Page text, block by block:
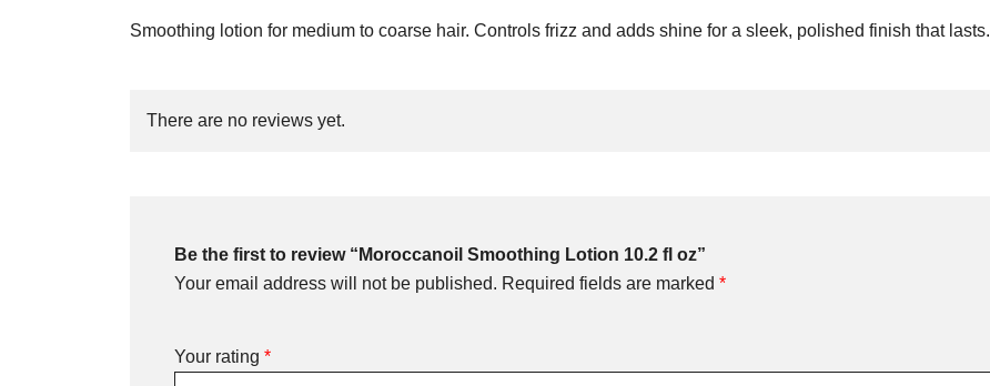
Smoothing lotion for medium to coarse hair. Controls frizz and adds shine for a sleek, polished finish that lasts.
There are no reviews yet.
Be the first to review “Moroccanoil Smoothing Lotion 10.2 fl oz”
Your email address will not be published. Required fields are marked *
Your rating *